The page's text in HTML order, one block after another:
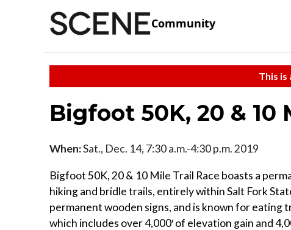
Community
This is
Bigfoot 50K, 20 & 10
When:Sat., Dec. 14, 7:30 a.m.-4:30 p.m. 2019
Bigfoot 50K, 20 & 10 Mile Trail Race boasts a
hiking and bridle trails, entirely within Salt Fork
permanent wooden signs, and is known for
which includes over 4,000′ of elevation gain and